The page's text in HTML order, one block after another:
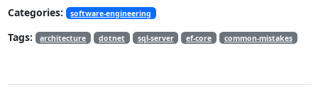
Categories:
software-engineering
Tags: architecture dotnet sql-server ef-core common-mistakes